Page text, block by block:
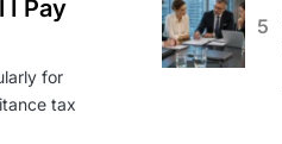
I Pay
for
tax